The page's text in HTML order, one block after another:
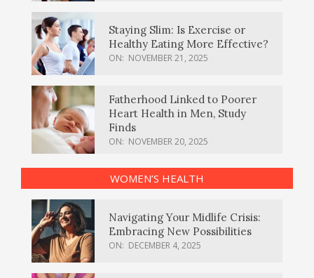
Staying Slim: Is Exercise or
Healthy Eating More Effective?
ON: NOVEMBER 21, 2025
Fatherhood Linked to Poorer
Heart Health in Men, Study
Finds
ON: NOVEMBER 20, 2025
WOMEN’S HEALTH
Navigating Your Midlife Crisis:
Embracing New Possibilities
ON: DECEMBER 4, 2025